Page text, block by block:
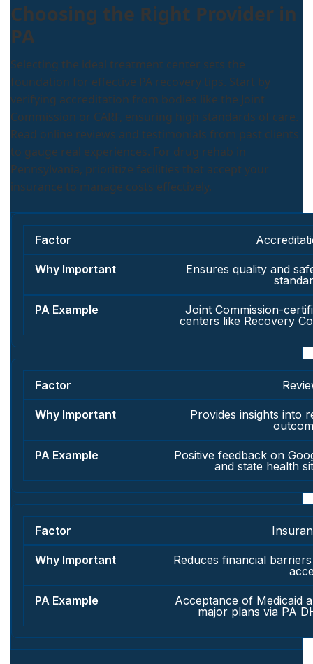
Choosing the Right Provider in
PA
Selecting the ideal treatment center sets the
foundation for effective PA recovery tips. Start by
verifying accreditation from bodies like the Joint
Commission or CARF, ensuring high standards of care.
Read online reviews and testimonials from past clients
to gauge real experiences. For drug rehab in
Pennsylvania, prioritize facilities that accept your
insurance to manage costs effectively.
Ensures quality and
Joint Commission-
centers like Recovery
Provides insights into
Positive feedback on
and state health
Reduces financial
Acceptance of Medicaid
major plans via PA